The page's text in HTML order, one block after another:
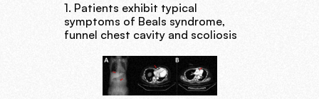
1. Patients exhibit typical
symptoms of Beals syndrome,
funnel chest cavity and scoliosis